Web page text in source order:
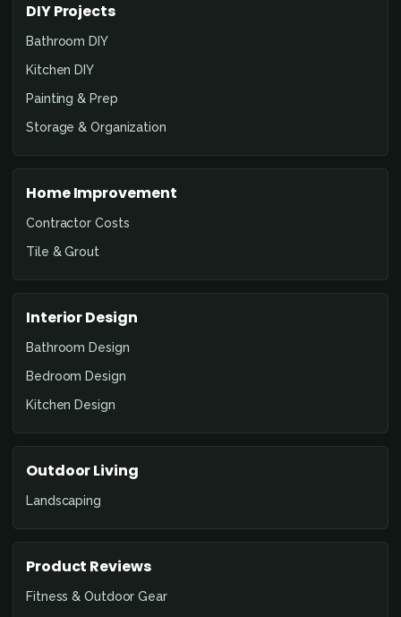
DIY Projects
Bathroom DIY
Kitchen DIY
Painting & Prep
Storage & Organization
Home Improvement
Contractor Costs
Tile & Grout
Interior Design
Bathroom Design
Bedroom Design
Kitchen Design
Outdoor Living
Landscaping
Product Reviews
Fitness & Outdoor Gear